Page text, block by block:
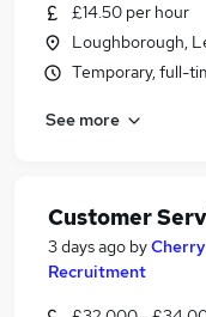
£14.50 per hour
Loughborough,
Temporary, full-
See more
Customer
3 days ago by
Recruitment